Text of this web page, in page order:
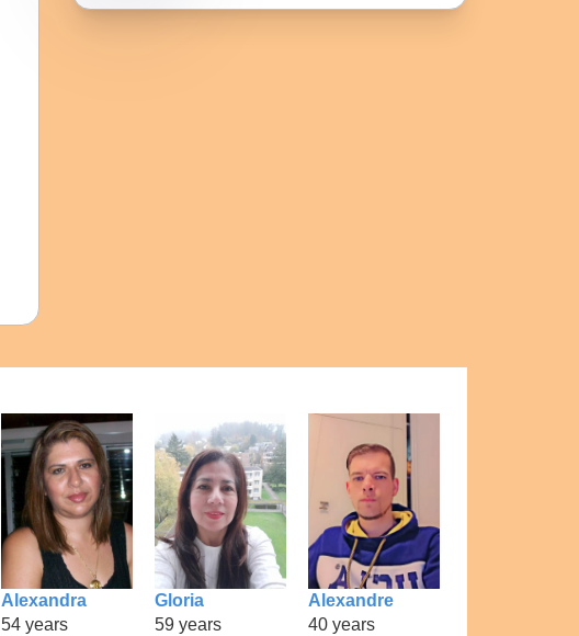
Alexandra
54 years
Gloria
59 years
Alexandre
40 years